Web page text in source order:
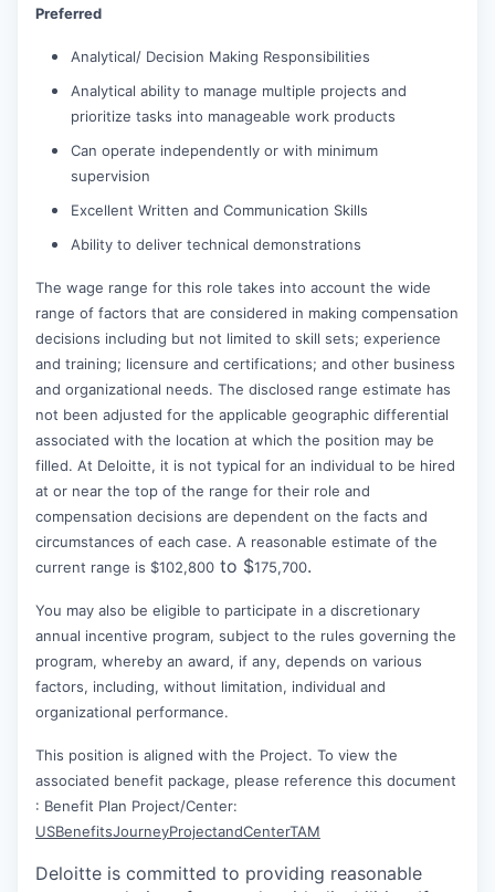
Preferred
Analytical/ Decision Making Responsibilities
Analytical ability to manage multiple projects and
prioritize tasks into manageable work products
Can operate independently or with minimum
supervision
Excellent Written and Communication Skills
Ability to deliver technical demonstrations
The wage range for this role takes into account the wide
range of factors that are considered in making compensation
decisions including but not limited to skill sets; experience
and training; licensure and certifications; and other business
and organizational needs. The disclosed range estimate has
not been adjusted for the applicable geographic differential
associated with the location at which the position may be
filled. At Deloitte, it is not typical for an individual to be hired
at or near the top of the range for their role and
compensation decisions are dependent on the facts and
circumstances of each case. A reasonable estimate of the
current range is $102,800 to $175,700.
You may also be eligible to participate in a discretionary
annual incentive program, subject to the rules governing the
program, whereby an award, if any, depends on various
factors, including, without limitation, individual and
organizational performance.
This position is aligned with the Project. To view the
associated benefit package, please reference this document
: Benefit Plan Project/Center:
USBenefitsJourneyProjectandCenterTAM
Deloitte is committed to providing reasonable